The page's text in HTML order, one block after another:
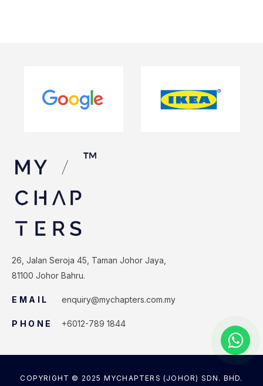
26, Jalan Seroja 45, Taman Johor Jaya,
81100 Johor Bahru.
EMAIL enquiry@mychapters.com.my
PHONE +6012-789 1844
COPYRIGHT © 2025 MYCHAPTERS (JOHOR) SDN. BHD.